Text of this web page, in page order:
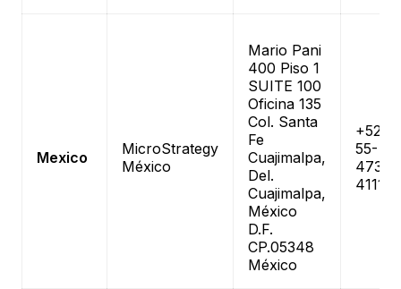
Mexico
MicroStrategy
México
Mario Pani
400 Piso 1
SUITE 100
Oficina 135
Col. Santa
Fe
Cuajimalpa,
Del.
Cuajimalpa,
México
D.F.
CP.05348
México
+52-
55-
4738-
4111